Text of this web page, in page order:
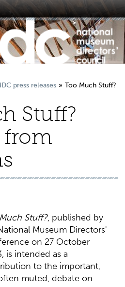
press releases Too Much Stuff?
Stuff?
from
Stuff?, published by
Museum Directors'
on 27 October
is intended as a
to the important,
muted, debate on